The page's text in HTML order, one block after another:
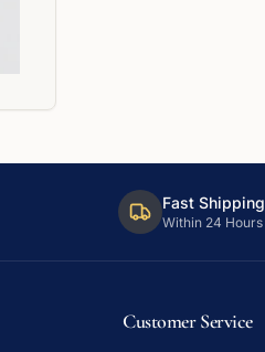
Fast Shipping
Within 24 Hours
Customer Service